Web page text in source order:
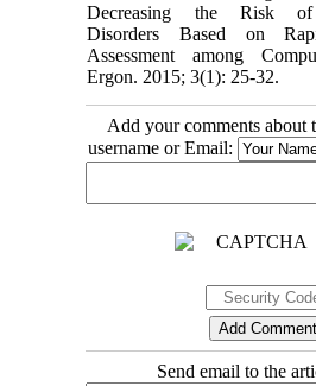
Decreasing the Risk of
Disorders Based on
Assessment among
Ergon. 2015; 3(1): 25-32.
Add your comments about
username or Email:
Send email to the